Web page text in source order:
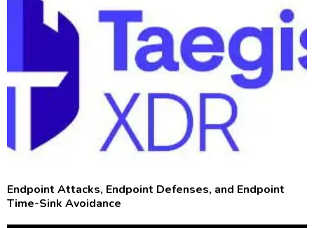
Endpoint Attacks, Endpoint Defenses, and Endpoint
Time-Sink Avoidance